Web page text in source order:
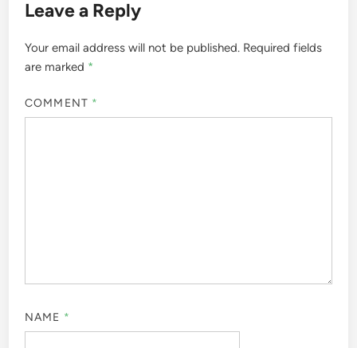
Leave a Reply
Your email address will not be published. Required fields
are marked *
COMMENT *
NAME *